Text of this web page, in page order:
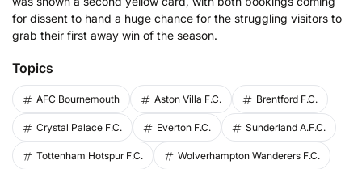
for dissent to hand a huge chance for the struggling visitors to
grab their first away win of the season.
Topics
AFC Bournemouth Aston Villa F.C. Brentford F.C.
Crystal Palace F.C. Everton F.C. Sunderland A.F.C.
Tottenham Hotspur F.C. Wolverhampton Wanderers F.C.